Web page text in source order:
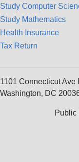
Study Computer
Study Mathematics
Health Insurance
Tax Return
1101 Connecticut Ave
Washington, DC
Public